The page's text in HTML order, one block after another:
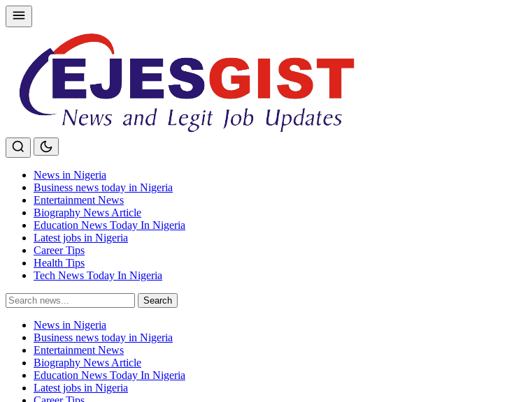
Skip
to
News in Nigeria
Business news today in Nigeria
Entertainment News
Biography News Article
Education News Today In Nigeria
Latest jobs in Nigeria
Career Tips
Health Tips
Tech News Today In Nigeria
Search
for:
Search
News in Nigeria
Business news today in Nigeria
Entertainment News
Biography News Article
Education News Today In Nigeria
Latest jobs in Nigeria